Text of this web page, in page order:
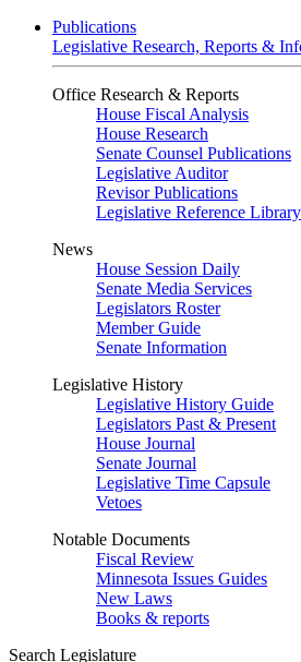
Publications
Legislative Research, Reports &
Office Research & Reports
House Fiscal Analysis
House Research
Senate Counsel Publications
Legislative Auditor
Revisor Publications
Legislative Reference Library
News
House Session Daily
Senate Media Services
Legislators Roster
Member Guide
Senate Information
Legislative History
Legislative History Guide
Legislators Past & Present
House Journal
Senate Journal
Legislative Time Capsule
Vetoes
Notable Documents
Fiscal Review
Minnesota Issues Guides
New Laws
Books & reports
Search Legislature